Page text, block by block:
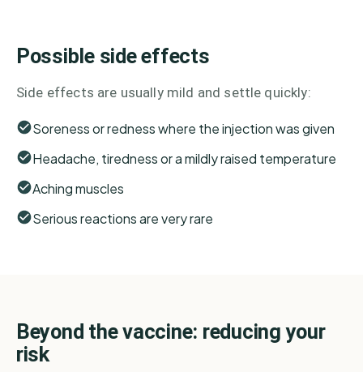
Possible side effects
Side effects are usually mild and settle quickly:
Soreness or redness where the injection was given
Headache, tiredness or a mildly raised temperature
Aching muscles
Serious reactions are very rare
Beyond the vaccine: reducing your
risk